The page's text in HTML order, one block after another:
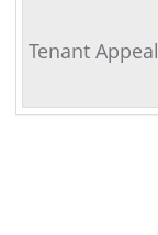
Tenant Appeal